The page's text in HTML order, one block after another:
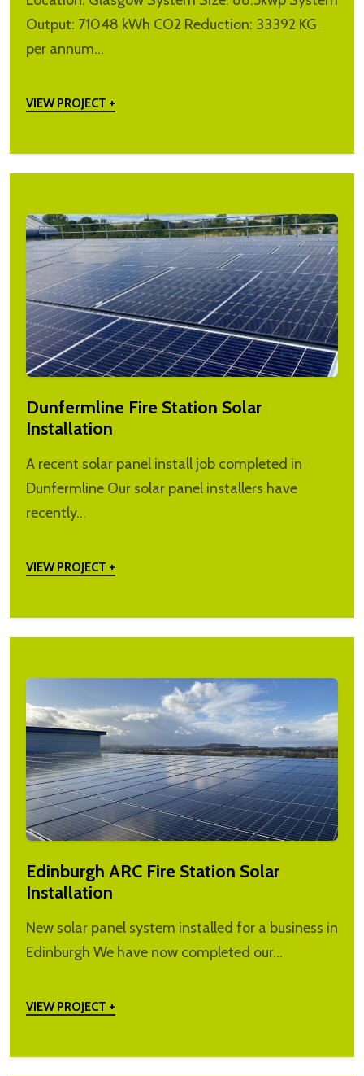
Output: 71048 kWh CO2 Reduction: 33392 KG
per annum…
VIEW PROJECT +
Dunfermline Fire Station Solar
Installation
A recent solar panel install job completed in
Dunfermline Our solar panel installers have
recently…
VIEW PROJECT +
Edinburgh ARC Fire Station Solar
Installation
New solar panel system installed for a business in
Edinburgh We have now completed our…
VIEW PROJECT +